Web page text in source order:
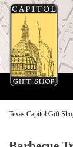
Texas Capitol Gift